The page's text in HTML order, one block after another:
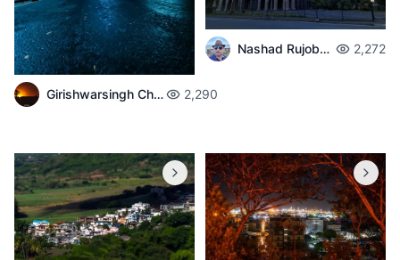
Girishwarsingh Chubbah 2,290
Nashad Rujobolly 2,272